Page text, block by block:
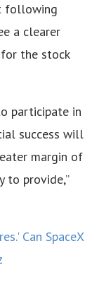
following
a clearer
the stock
participate in
success will
margin of
provide,”
Can SpaceX